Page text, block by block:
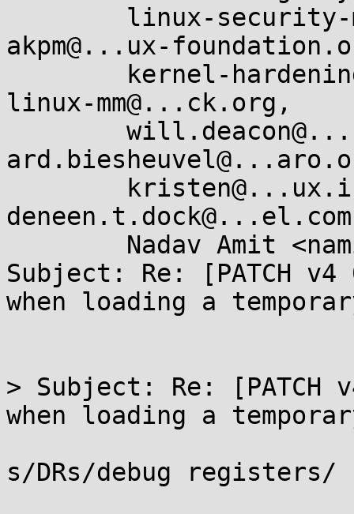
akpm@...ux-
linux-mm@...ck.org,
Subject: Re: [PATCH v4
when loading a
> Subject: Re: [PATCH
when loading a
s/DRs/debug registers/